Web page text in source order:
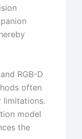
RGB-D
often
limitations.
model
the